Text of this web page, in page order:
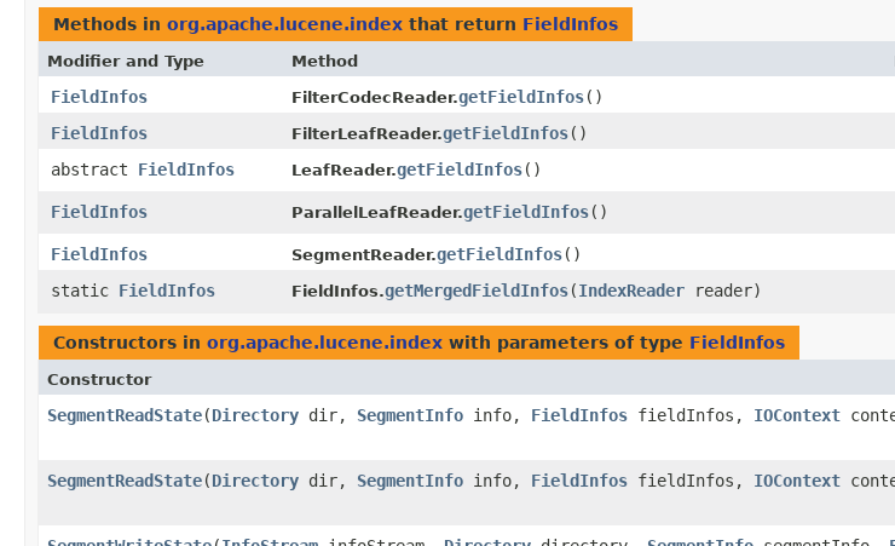
Methods in org.apache.lucene.index that return FieldInfos
Modifier and Type Method
FieldInfos FilterCodecReader.getFieldInfos()
FieldInfos
FilterLeafReader.getFieldInfos()
abstract FieldInfos LeafReader.getFieldInfos()
FieldInfos
ParallelLeafReader.getFieldInfos()
FieldInfos
SegmentReader.getFieldInfos()
static FieldInfos FieldInfos.getMergedFieldInfos​(IndexReader reader)
Constructors in org.apache.lucene.index with parameters of type FieldInfos
Constructor
SegmentReadState​(Directory dir, SegmentInfo info, FieldInfos fieldInfos, IOContext
SegmentReadState​(Directory dir, SegmentInfo info, FieldInfos fieldInfos, IOContext